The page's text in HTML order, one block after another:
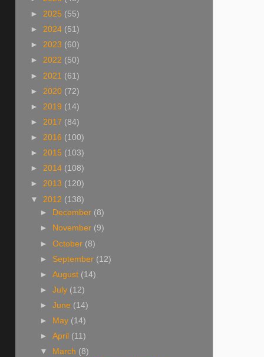
► 2025 (55)
► 2024 (51)
► 2023 (60)
► 2022 (50)
► 2021 (61)
► 2020 (72)
► 2019 (14)
► 2017 (84)
► 2016 (100)
► 2015 (103)
► 2014 (108)
► 2013 (120)
▼ 2012 (138)
►
December (8)
►
November (9)
►October (8)
► September (12)
►August (14)
►July (12)
►June (14)
►
May (14)
►April (11)
▼
March (8)